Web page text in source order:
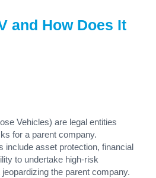
and How Does It
Vehicles) are legal entities
for a parent company.
include asset protection, financial
to undertake high-risk
the parent company.